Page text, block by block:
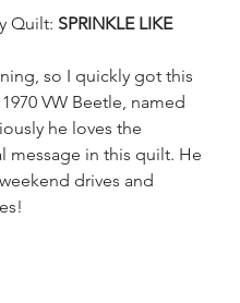
Quilt: SPRINKLE LIKE
so I quickly got this
VW Beetle, named
he loves the
message in this quilt. He
drives and